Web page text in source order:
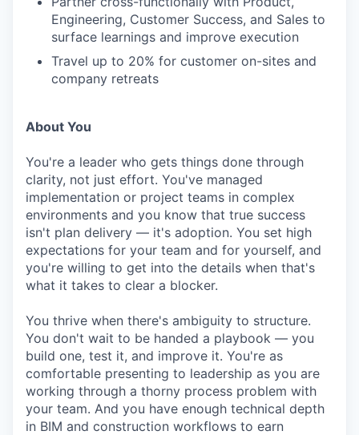
Engineering, Customer Success, and Sales to
surface learnings and improve execution
Travel up to 20% for customer on-sites and
company retreats
About You
You're a leader who gets things done through
clarity, not just effort. You've managed
implementation or project teams in complex
environments and you know that true success
isn't plan delivery — it's adoption. You set high
expectations for your team and for yourself, and
you're willing to get into the details when that's
what it takes to clear a blocker.
You thrive when there's ambiguity to structure.
You don't wait to be handed a playbook — you
build one, test it, and improve it. You're as
comfortable presenting to leadership as you are
working through a thorny process problem with
your team. And you have enough technical depth
in BIM and construction workflows to earn